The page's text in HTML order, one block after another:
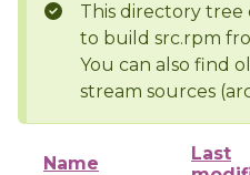
This directory tree
to build src.rpm
You can also find
stream sources
Name
Last